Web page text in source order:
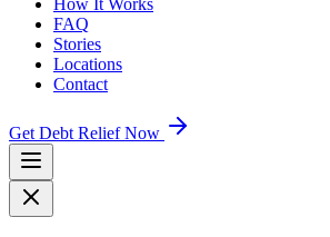
How It Works
FAQ
Stories
Locations
Contact
Get Debt Relief Now